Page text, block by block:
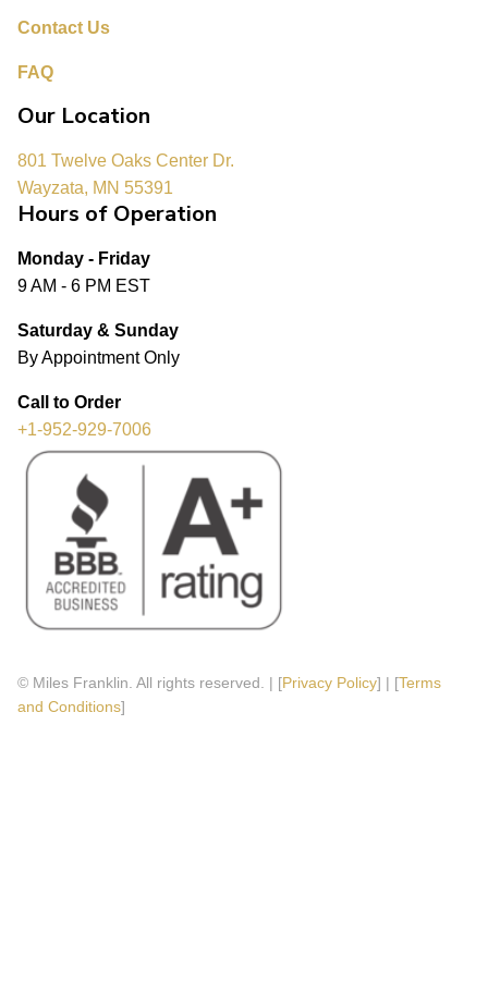
Contact Us
FAQ
Our Location
801 Twelve Oaks Center Dr.
Wayzata, MN 55391
Hours of Operation
Monday - Friday
9 AM - 6 PM EST
Saturday & Sunday
By Appointment Only
Call to Order
+1-952-929-7006
© Miles Franklin. All rights reserved. | [Privacy Policy] | [Terms
and Conditions]